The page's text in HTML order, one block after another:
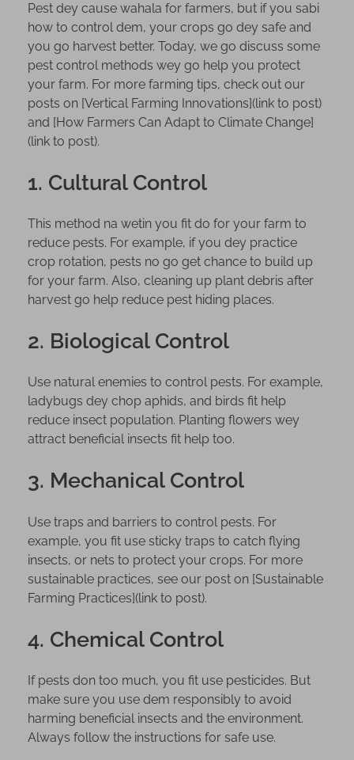
a
r
m
e
r
s
N
e
e
d
K
n
o
w
A
b
o
u
t
P
e
s
t
C
o
t
r
o
l
Pest dey cause wahala for farmers, but if you sabi
how to control dem, your crops go dey safe and
you go harvest better. Today, we go discuss some
pest control methods wey go help you protect
your farm. For more farming tips, check out our
posts on [Vertical Farming Innovations](link to post)
and [How Farmers Can Adapt to Climate Change]
(link to post).
1. Cultural Control
This method na wetin you fit do for your farm to
reduce pests. For example, if you dey practice
crop rotation, pests no go get chance to build up
for your farm. Also, cleaning up plant debris after
harvest go help reduce pest hiding places.
2. Biological Control
Use natural enemies to control pests. For example,
ladybugs dey chop aphids, and birds fit help
reduce insect population. Planting flowers wey
attract beneficial insects fit help too.
3. Mechanical Control
Use traps and barriers to control pests. For
example, you fit use sticky traps to catch flying
insects, or nets to protect your crops. For more
sustainable practices, see our post on [Sustainable
Farming Practices](link to post).
4. Chemical Control
If pests don too much, you fit use pesticides. But
make sure you use dem responsibly to avoid
harming beneficial insects and the environment.
Always follow the instructions for safe use.